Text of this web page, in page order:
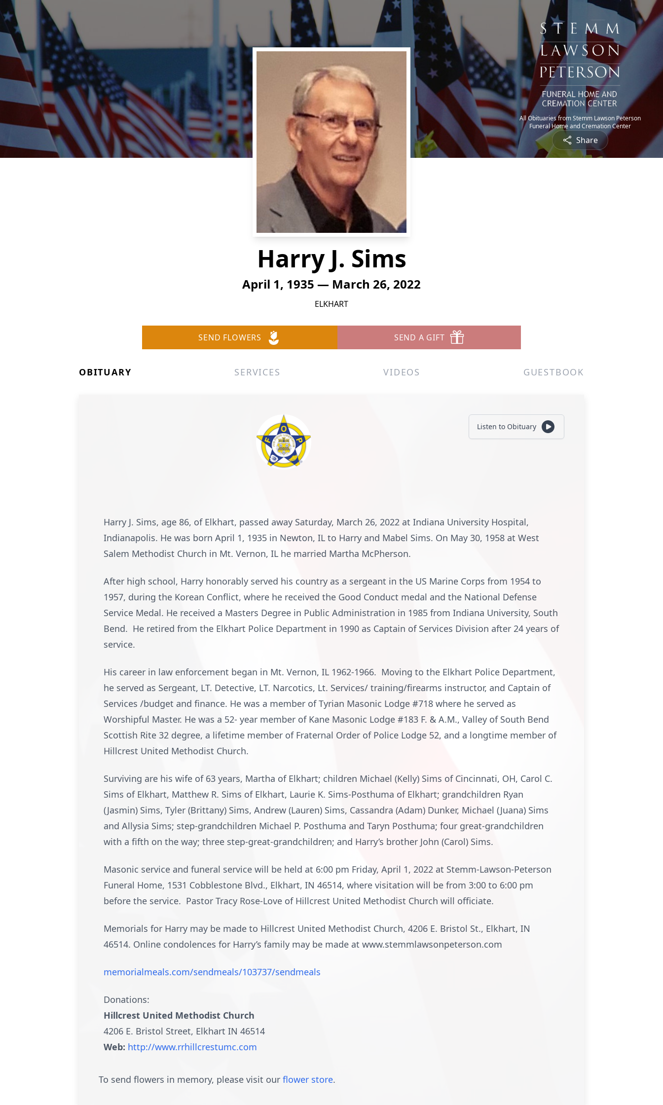
All Obituaries from Stemm Lawson Peterson
Funeral Home and Cremation Center
Share
Harry J. Sims
April 1, 1935 — March 26, 2022
ELKHART
SEND FLOWERS SEND A GIFT
OBITUARY SERVICES VIDEOS GUESTBOOK
Listen to Obituary
Harry J. Sims, age 86, of Elkhart, passed away Saturday, March 26, 2022 at Indiana University Hospital,
Indianapolis. He was born April 1, 1935 in Newton, IL to Harry and Mabel Sims. On May 30, 1958 at West
Salem Methodist Church in Mt. Vernon, IL he married Martha McPherson.
After high school, Harry honorably served his country as a sergeant in the US Marine Corps from 1954 to
1957, during the Korean Conflict, where he received the Good Conduct medal and the National Defense
Service Medal. He received a Masters Degree in Public Administration in 1985 from Indiana University, South
Bend. He retired from the Elkhart Police Department in 1990 as Captain of Services Division after 24 years of
service.
His career in law enforcement began in Mt. Vernon, IL 1962-1966. Moving to the Elkhart Police Department,
he served as Sergeant, LT. Detective, LT. Narcotics, Lt. Services/ training/firearms instructor, and Captain of
Services /budget and finance. He was a member of Tyrian Masonic Lodge #718 where he served as
Worshipful Master. He was a 52- year member of Kane Masonic Lodge #183 F. & A.M., Valley of South Bend
Scottish Rite 32 degree, a lifetime member of Fraternal Order of Police Lodge 52, and a longtime member of
Hillcrest United Methodist Church.
Surviving are his wife of 63 years, Martha of Elkhart; children Michael (Kelly) Sims of Cincinnati, OH, Carol C.
Sims of Elkhart, Matthew R. Sims of Elkhart, Laurie K. Sims-Posthuma of Elkhart; grandchildren Ryan
(Jasmin) Sims, Tyler (Brittany) Sims, Andrew (Lauren) Sims, Cassandra (Adam) Dunker, Michael (Juana) Sims
and Allysia Sims; step-grandchildren Michael P. Posthuma and Taryn Posthuma; four great-grandchildren
with a fifth on the way; three step-great-grandchildren; and Harry’s brother John (Carol) Sims.
Masonic service and funeral service will be held at 6:00 pm Friday, April 1, 2022 at Stemm-Lawson-Peterson
Funeral Home, 1531 Cobblestone Blvd., Elkhart, IN 46514, where visitation will be from 3:00 to 6:00 pm
before the service. Pastor Tracy Rose-Love of Hillcrest United Methodist Church will officiate.
Memorials for Harry may be made to Hillcrest United Methodist Church, 4206 E. Bristol St., Elkhart, IN
46514. Online condolences for Harry’s family may be made at www.stemmlawsonpeterson.com
memorialmeals.com/sendmeals/103737/sendmeals
Donations:
Hillcrest United Methodist Church
4206 E. Bristol Street, Elkhart IN 46514
Web: http://www.rrhillcrestumc.com
To send flowers in memory, please visit our flower store.